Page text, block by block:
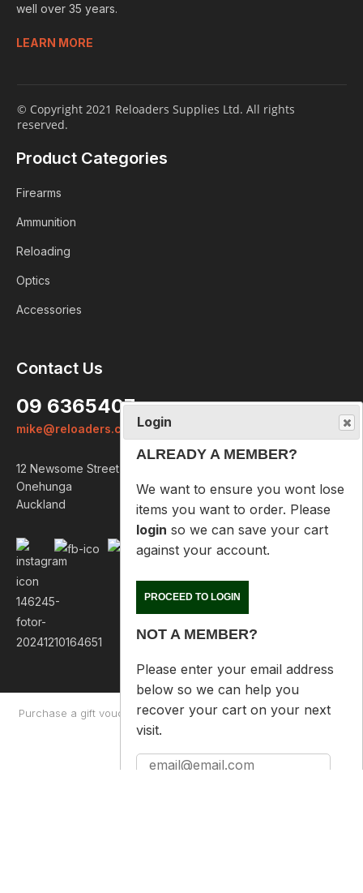
well over 35 years.
LEARN MORE
© Copyright 2021 Reloaders Supplies Ltd. All rights
reserved.
Product Categories
Firearms
Ammunition
Reloading
Optics
Accessories
Contact Us
09 6365407
mike@reloaders.co.nz
12 Newsome Street
Onehunga
Auckland
Purchase a gift voucher About Contact Us Returns Policy
We want to ensure you wont lose
items you want to order. Please
against your account.
PROCEED TO LOGIN
below so we can help you
visit.